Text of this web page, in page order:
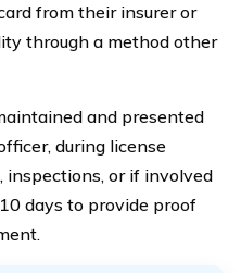
from their insurer or
through a method other
and presented
during license
inspections, or if involved
days to provide proof